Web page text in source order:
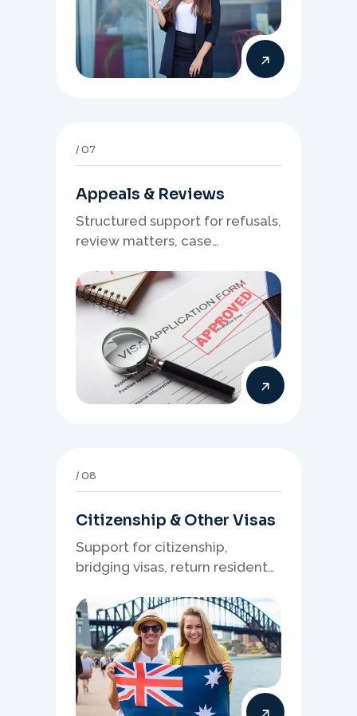
07
Appeals & Reviews
Structured support for refusals,
review matters, case
presentation of supporting
evidence.
08
Citizenship & Other Visas
Support for citizenship,
bridging visas, return resident
Australia visa pathways.